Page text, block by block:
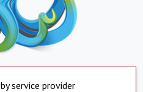
service provider